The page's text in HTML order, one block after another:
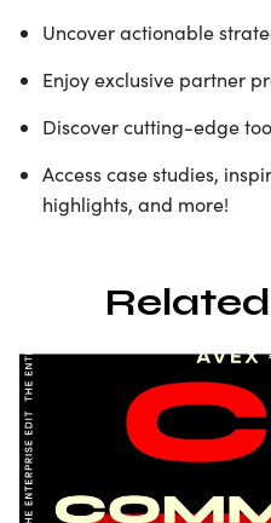
Uncover actionable
Enjoy exclusive partner
Discover cutting-edge
Access case studies,
highlights, and more!